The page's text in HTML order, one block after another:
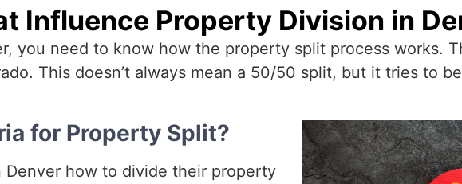
Influence Property Division in
you need to know how the property split process works.
This doesn’t always mean a 50/50 split, but it tries to
for Property Split?
how to divide their property